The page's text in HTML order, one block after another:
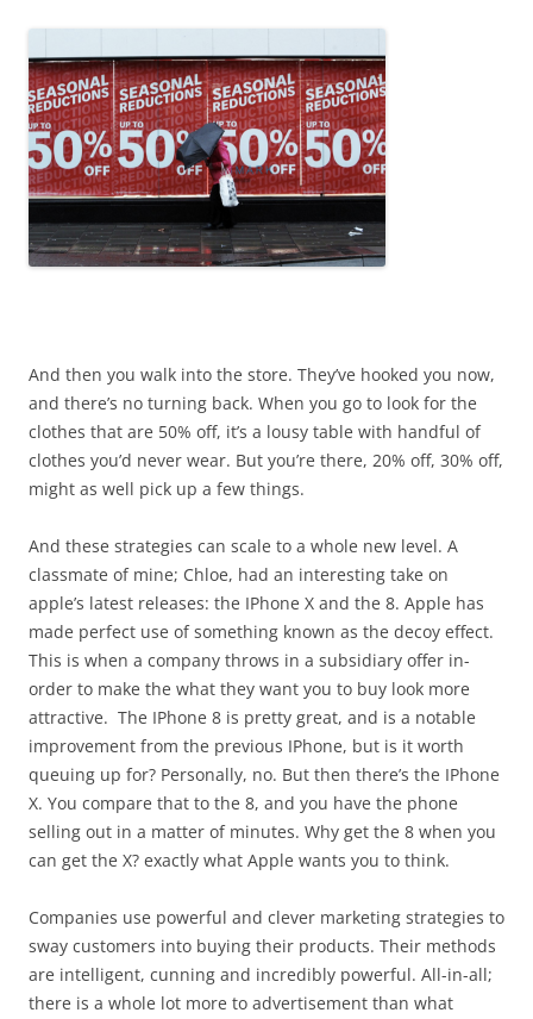
And then you walk into the store. They’ve hooked you now,
and there’s no turning back. When you go to look for the
clothes that are 50% off, it’s a lousy table with handful of
clothes you’d never wear. But you’re there, 20% off, 30% off,
might as well pick up a few things.
And these strategies can scale to a whole new level. A
classmate of mine; Chloe, had an interesting take on
apple’s latest releases: the IPhone X and the 8. Apple has
made perfect use of something known as the decoy effect.
This is when a company throws in a subsidiary offer in-
order to make the what they want you to buy look more
attractive. The IPhone 8 is pretty great, and is a notable
improvement from the previous IPhone, but is it worth
queuing up for? Personally, no. But then there’s the IPhone
X. You compare that to the 8, and you have the phone
selling out in a matter of minutes. Why get the 8 when you
can get the X? exactly what Apple wants you to think.
Companies use powerful and clever marketing strategies to
sway customers into buying their products. Their methods
are intelligent, cunning and incredibly powerful. All-in-all;
there is a whole lot more to advertisement than what